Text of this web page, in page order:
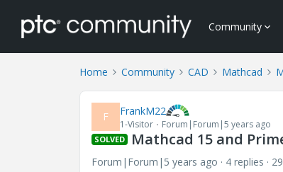
Community
Home Community CAD Mathcad
F FrankM22
1-Visitor Forum|Forum|5 years ago
SOLVED Mathcad 15 and
Forum|Forum|5 years ago 4 replies